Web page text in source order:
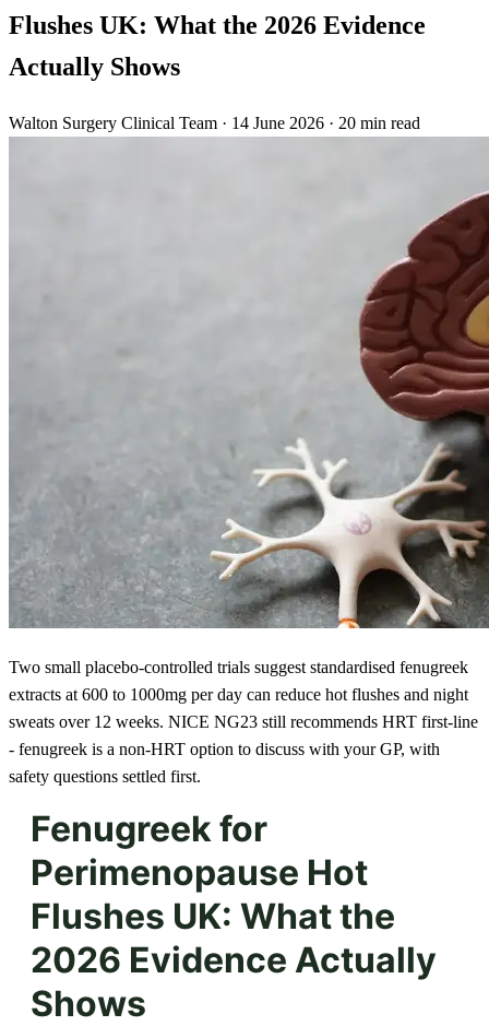
Flushes UK: What the 2026 Evidence
Actually Shows
Walton Surgery Clinical Team · 14 June 2026 · 20 min read
Two small placebo-controlled trials suggest standardised fenugreek
extracts at 600 to 1000mg per day can reduce hot flushes and night
sweats over 12 weeks. NICE NG23 still recommends HRT first-line
- fenugreek is a non-HRT option to discuss with your GP, with
safety questions settled first.
Fenugreek for
Perimenopause Hot
Flushes UK: What the
2026 Evidence Actually
Shows